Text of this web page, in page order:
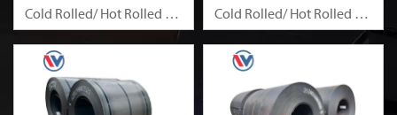
Cold Rolled/ Hot Rolled Ms
Cold Rolled/ Hot Rolled Ms